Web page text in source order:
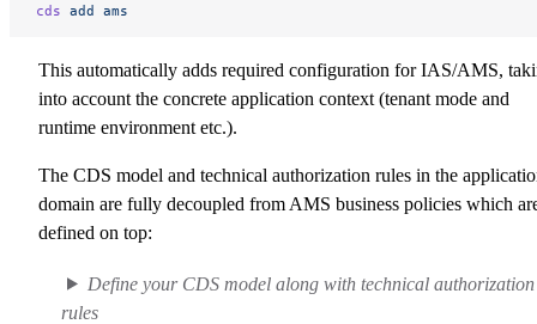
cds add ams
This automatically adds required configuration for IAS/AMS,
into account the concrete application context (tenant mode and
runtime environment etc.).
The CDS model and technical authorization rules in the
domain are fully decoupled from AMS business policies which
defined on top:
Define your CDS model along with technical authorization
rules